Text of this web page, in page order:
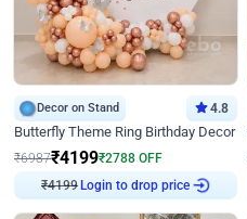
Decor on Stand 4.8
Butterfly Theme Ring Birthday Decor
₹6987₹4199₹2788 OFF
₹4199 Login to drop price